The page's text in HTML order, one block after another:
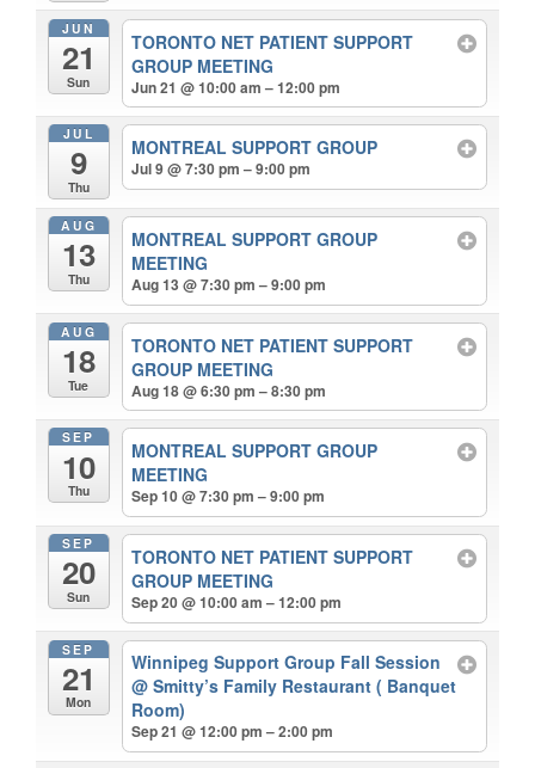
JUN
21
Sun
TORONTO NET PATIENT SUPPORT
GROUP MEETING
Jun 21 @ 10:00 am – 12:00 pm
JUL
9
Thu
MONTREAL SUPPORT GROUP
Jul 9 @ 7:30 pm – 9:00 pm
AUG
13
Thu
MONTREAL SUPPORT GROUP
MEETING
Aug 13 @ 7:30 pm – 9:00 pm
AUG
18
Tue
TORONTO NET PATIENT SUPPORT
GROUP MEETING
Aug 18 @ 6:30 pm – 8:30 pm
SEP
10
Thu
MONTREAL SUPPORT GROUP
MEETING
Sep 10 @ 7:30 pm – 9:00 pm
SEP
20
Sun
TORONTO NET PATIENT SUPPORT
GROUP MEETING
Sep 20 @ 10:00 am – 12:00 pm
SEP
21
Mon
Winnipeg Support Group Fall Session
@ Smitty’s Family Restaurant ( Banquet
Room)
Sep 21 @ 12:00 pm – 2:00 pm